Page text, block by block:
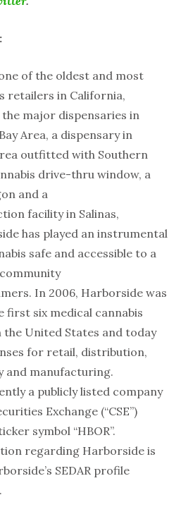
of the oldest and most
retailers in California,
major dispensaries in
Area, a dispensary in
outfitted with Southern
drive-thru window, a
and a
facility in Salinas,
has played an instrumental
safe and accessible to a
In 2006, Harborside was
first six medical cannabis
United States and today
for retail, distribution,
and manufacturing.
a publicly listed company
Exchange (“CSE”)
symbol “HBOR”.
regarding Harborside is
SEDAR profile
.